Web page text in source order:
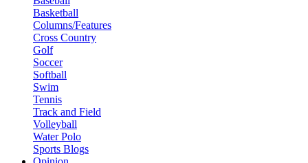
Basketball
Columns/Features
Cross Country
Golf
Soccer
Softball
Swim
Tennis
Track and Field
Volleyball
Water Polo
Sports Blogs